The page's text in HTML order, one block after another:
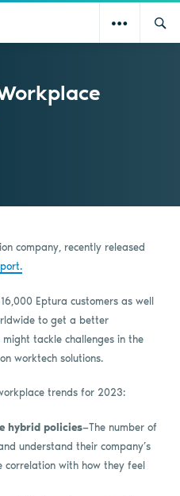
company, recently released
Eptura customers as well
to get a better
tackle challenges in the
worktech solutions.
trends for 2023:
hybrid policies—The number of
understand their company’s
correlation with how they feel